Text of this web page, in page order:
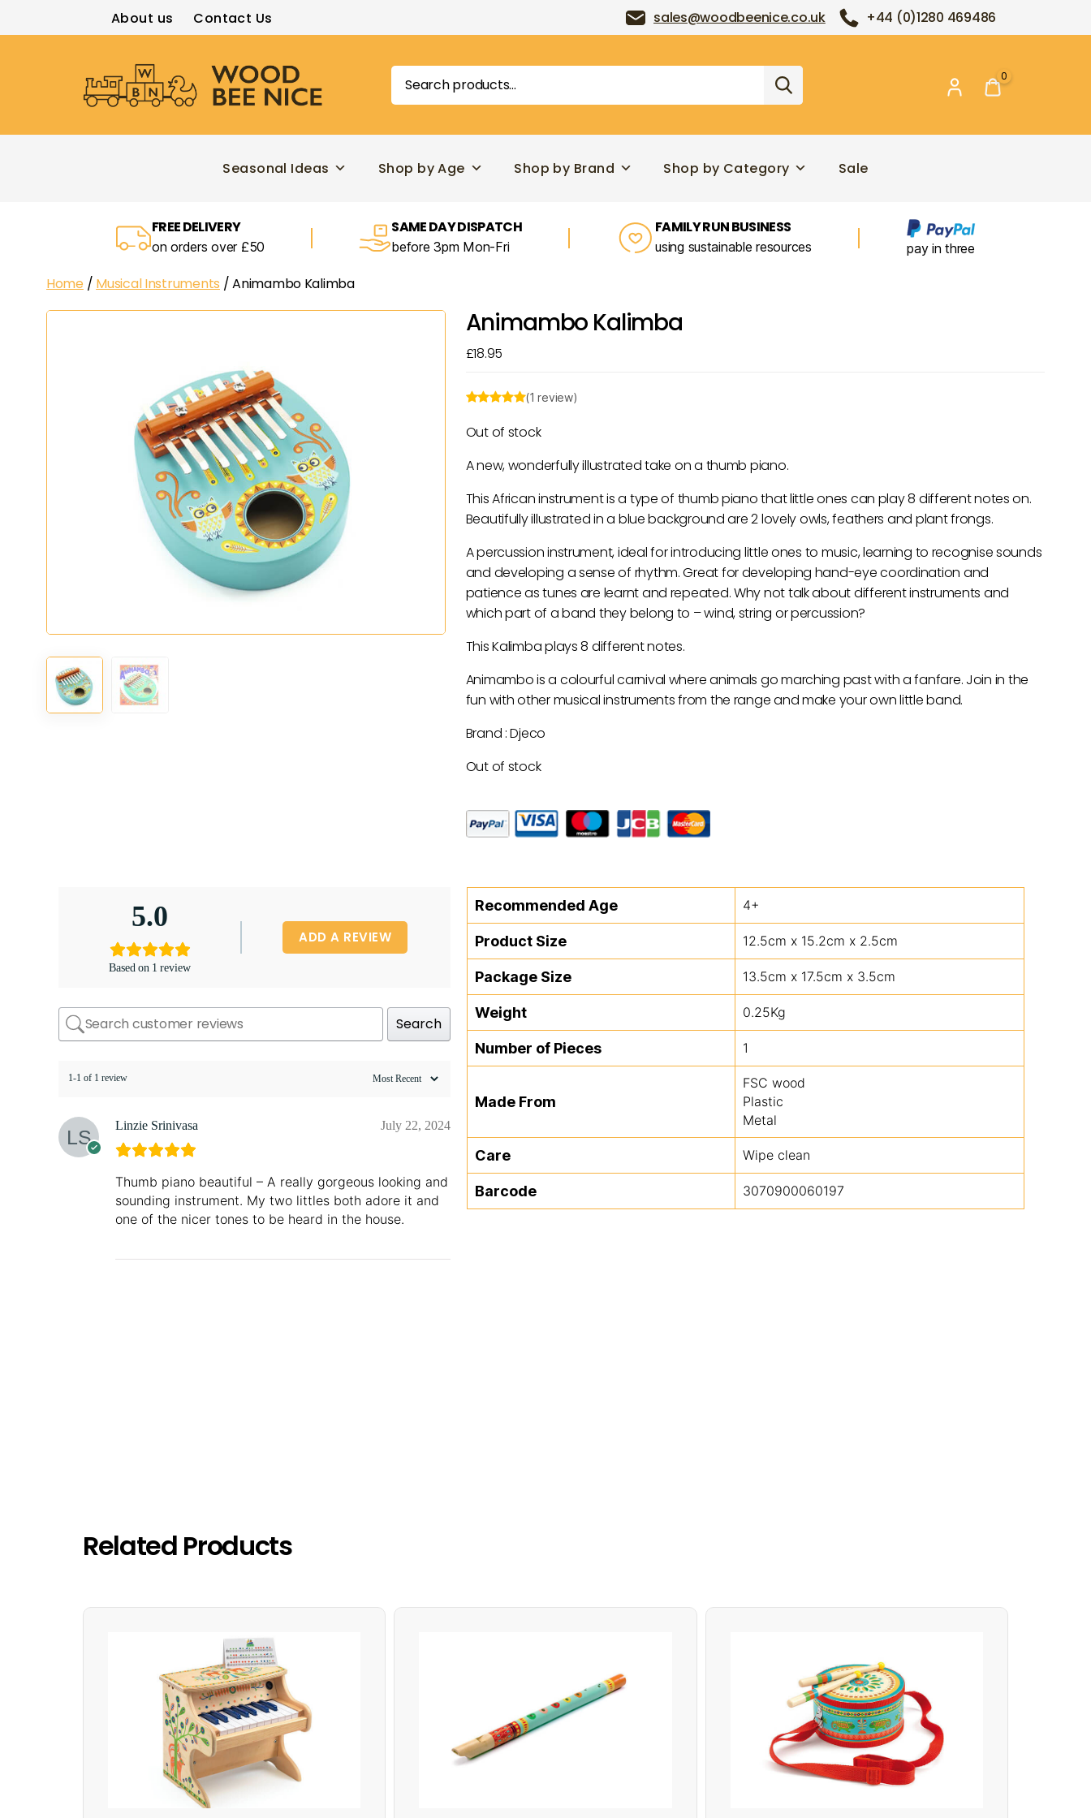
About us Contact Us sales@woodbeenice.co.uk +44 (0)1280 469486
Bee
Search
for:
0
Seasonal Ideas Shop by Age Shop by Brand Shop by Category Sale
FREE DELIVERY
on orders over £50
SAME DAY DISPATCH
before 3pm Mon-Fri
FAMILY RUN BUSINESS
using sustainable resources pay in three
Home / Musical Instruments / Animambo Kalimba
Animambo Kalimba
£18.95
(1 review)
Out of stock
A new, wonderfully illustrated take on a thumb piano.
This African instrument is a type of thumb piano that little ones can play 8 different notes on.
Beautifully illustrated in a blue background are 2 lovely owls, feathers and plant frongs.
A percussion instrument, ideal for introducing little ones to music, learning to recognise sounds
and developing a sense of rhythm. Great for developing hand-eye coordination and
patience as tunes are learnt and repeated. Why not talk about different instruments and
which part of a band they belong to – wind, string or percussion?
This Kalimba plays 8 different notes.
Animambo is a colourful carnival where animals go marching past with a fanfare. Join in the
fun with other musical instruments from the range and make your own little band.
Brand : Djeco
Out of stock
5.0
Based on 1 review
ADD A REVIEW
Search
1-1 of 1 review
Linzie Srinivasa July 22, 2024
Thumb piano beautiful – A really gorgeous looking and
sounding instrument. My two littles both adore it and
one of the nicer tones to be heard in the house.
Recommended Age 4+
Product Size 12.5cm x 15.2cm x 2.5cm
Package Size 13.5cm x 17.5cm x 3.5cm
Weight 0.25Kg
Number of Pieces 1
Made From
FSC wood
Plastic
Metal
Care Wipe clean
Barcode 3070900060197
Related Products